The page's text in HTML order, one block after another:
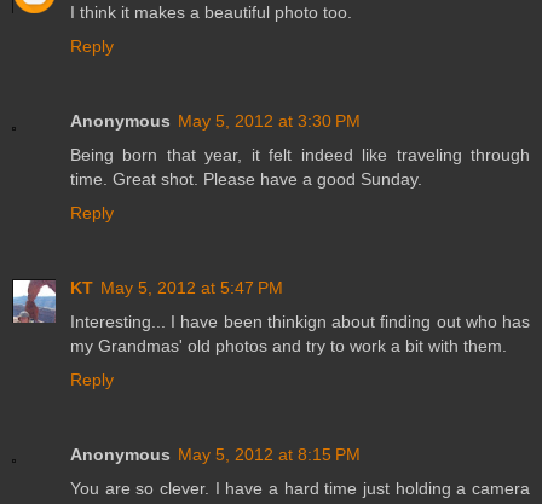
I think it makes a beautiful photo too.
Reply
Anonymous May 5, 2012 at 3:30 PM
Being born that year, it felt indeed like traveling through
time. Great shot. Please have a good Sunday.
Reply
KT May 5, 2012 at 5:47 PM
Interesting... I have been thinkign about finding out who has
my Grandmas' old photos and try to work a bit with them.
Reply
Anonymous May 5, 2012 at 8:15 PM
You are so clever. I have a hard time just holding a camera